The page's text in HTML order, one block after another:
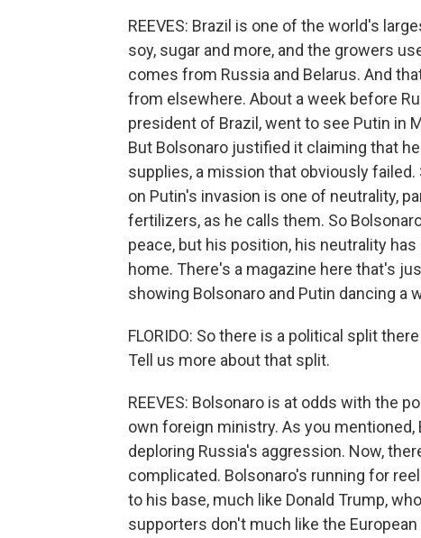
REEVES: Brazil is one of the world's
soy, sugar and more, and the growers
comes from Russia and Belarus. And
from elsewhere. About a week before
president of Brazil, went to see Putin in
But Bolsonaro justified it claiming that
supplies, a mission that obviously
on Putin's invasion is one of neutrality,
fertilizers, as he calls them. So
peace, but his position, his neutrality
home. There's a magazine here that's
showing Bolsonaro and Putin dancing a
FLORIDO: So there is a political split
Tell us more about that split.
REEVES: Bolsonaro is at odds with the
own foreign ministry. As you
deploring Russia's aggression. Now,
complicated. Bolsonaro's running for
to his base, much like Donald Trump,
supporters don't much like the